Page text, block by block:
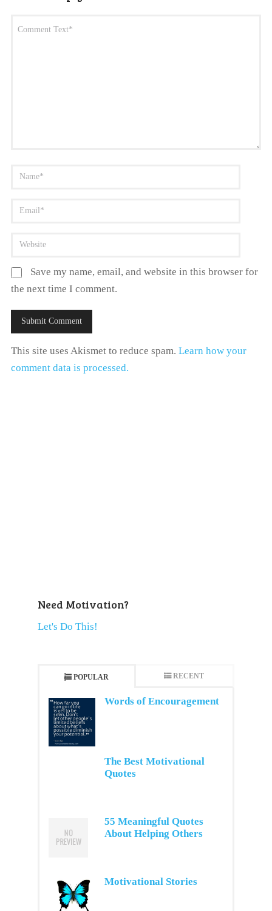
Save my name, email, and website in this browser for
the next time I comment.
This site uses Akismet to reduce spam. Learn how your
comment data is processed.
Need Motivation?
Let's Do This!
POPULAR RECENT
Words of Encouragement
The Best Motivational
Quotes
55 Meaningful Quotes
About Helping Others
Motivational Stories